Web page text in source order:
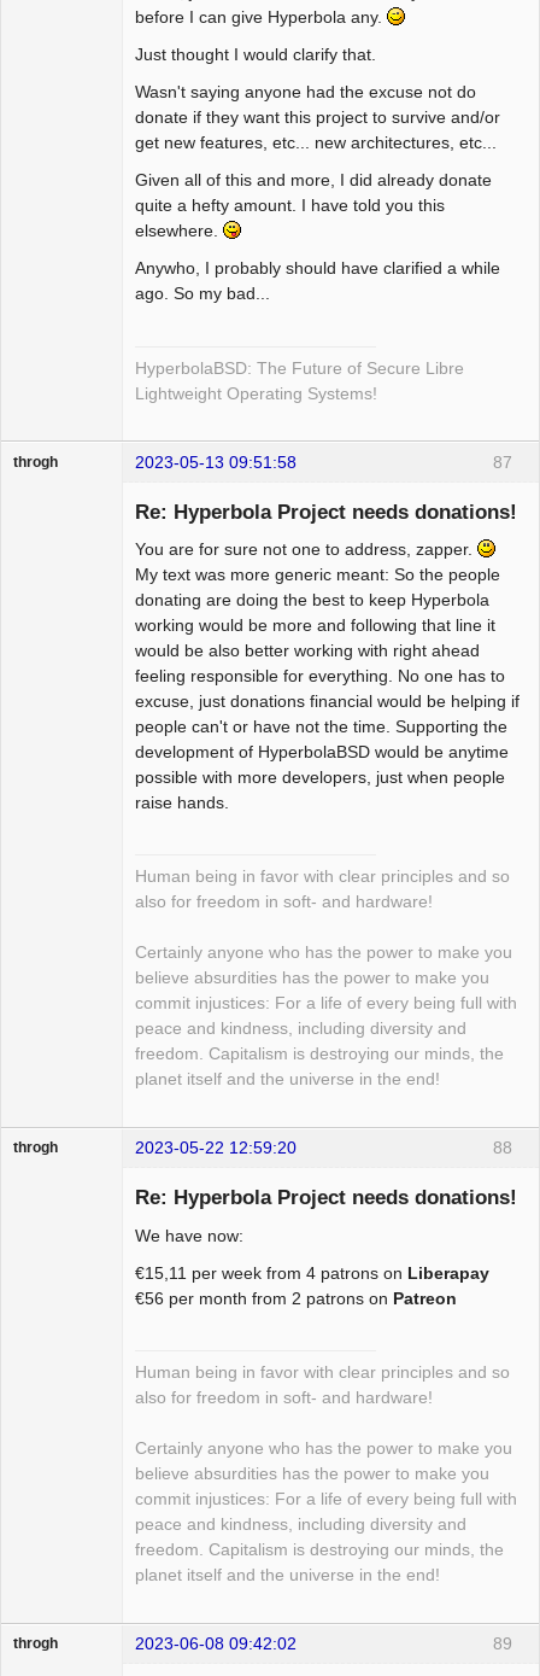
before I can give Hyperbola any.
Just thought I would clarify that.
Wasn't saying anyone had the excuse not do
donate if they want this project to survive and/or
get new features, etc... new architectures, etc...
Given all of this and more, I did already donate
quite a hefty amount. I have told you this
elsewhere.
Anywho, I probably should have clarified a while
ago. So my bad...
HyperbolaBSD: The Future of Secure Libre
Lightweight Operating Systems!
87
throgh 2023-05-13 09:51:58
Re: Hyperbola Project needs donations!
You are for sure not one to address, zapper.
My text was more generic meant: So the people
donating are doing the best to keep Hyperbola
working would be more and following that line it
would be also better working with right ahead
feeling responsible for everything. No one has to
excuse, just donations financial would be helping if
people can't or have not the time. Supporting the
development of HyperbolaBSD would be anytime
possible with more developers, just when people
raise hands.
Human being in favor with clear principles and so
also for freedom in soft- and hardware!
Certainly anyone who has the power to make you
believe absurdities has the power to make you
commit injustices: For a life of every being full with
peace and kindness, including diversity and
freedom. Capitalism is destroying our minds, the
planet itself and the universe in the end!
88
throgh 2023-05-22 12:59:20
Re: Hyperbola Project needs donations!
We have now:
€15,11 per week from 4 patrons on Liberapay
€56 per month from 2 patrons on Patreon
Human being in favor with clear principles and so
also for freedom in soft- and hardware!
Certainly anyone who has the power to make you
believe absurdities has the power to make you
commit injustices: For a life of every being full with
peace and kindness, including diversity and
freedom. Capitalism is destroying our minds, the
planet itself and the universe in the end!
89
throgh 2023-06-08 09:42:02